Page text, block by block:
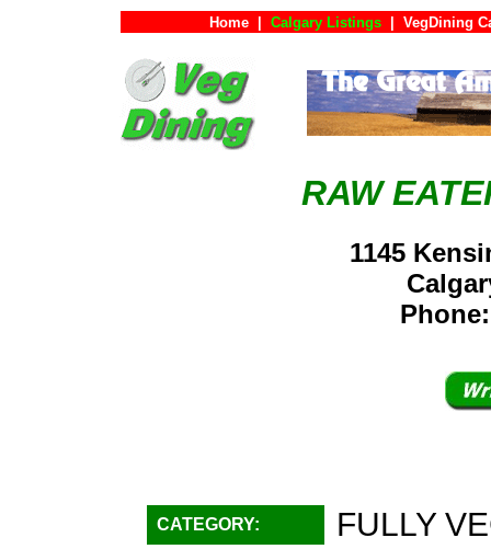
Home Calgary Listings VegDining
RAW
1145
CATEGORY: FULLY